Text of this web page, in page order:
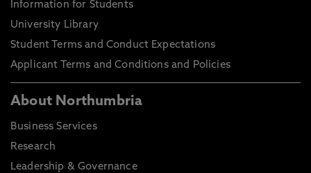
Information for Students
University Library
Student Terms and Conduct Expectations
Applicant Terms and Conditions and Policies
About Northumbria
Business Services
Research
Leadership & Governance